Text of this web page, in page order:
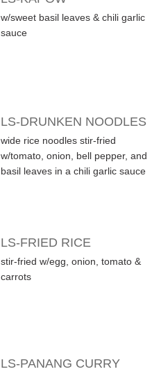
w/sweet basil leaves & chili garlic
sauce
LS-DRUNKEN NOODLES
wide rice noodles stir-fried
w/tomato, onion, bell pepper, and
basil leaves in a chili garlic sauce
LS-FRIED RICE
stir-fried w/egg, onion, tomato &
carrots
LS-PANANG CURRY